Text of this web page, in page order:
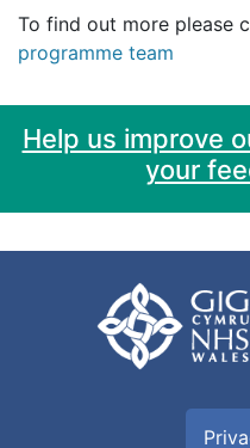
To find out more please
programme team
Help us improve
your